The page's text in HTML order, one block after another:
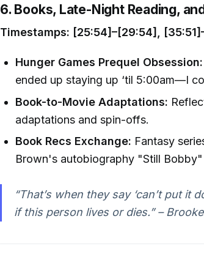
6. Books, Late-Night Reading,
Timestamps: [25:54]–[29:54],
Hunger Games Prequel Obsession:
ended up staying up ‘til 5:00am—I
Book-to-Movie Adaptations:
adaptations and spin-offs.
Book Recs Exchange: Fantasy
Brown's autobiography "Still
“That’s when they say ‘can’t put
if this person lives or dies.” –